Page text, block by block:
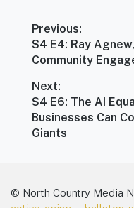
Post
navigation
Previous:
Previous
post:
S4 E4: Ray
Community
Next:
Next
post:
S4 E6: The AI
Businesses Can
Giants
© North Country Media